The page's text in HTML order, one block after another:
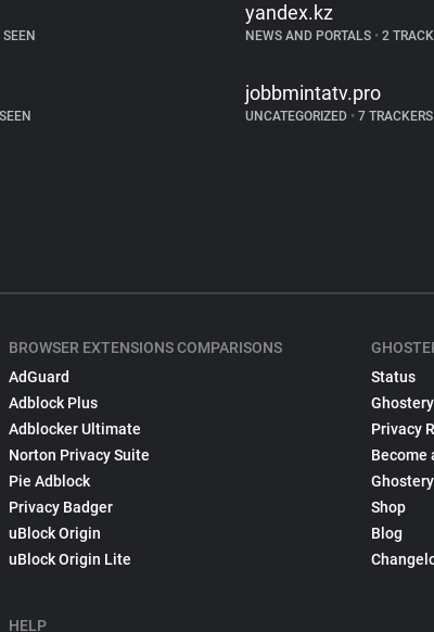
yandex.kz
NEWS AND PORTALS •2
jobbmintatv.pro
UNCATEGORIZED •7 TRACKERS
BROWSER EXTENSIONS COMPARISONS
AdGuard
Adblock Plus
Adblocker Ultimate
Norton Privacy Suite
Pie Adblock
Privacy Badger
uBlock Origin
uBlock Origin Lite
HELP
Status
Privacy
Become
Shop
Blog